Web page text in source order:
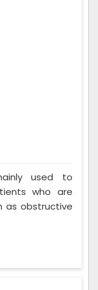
used to
who are
as obstructive